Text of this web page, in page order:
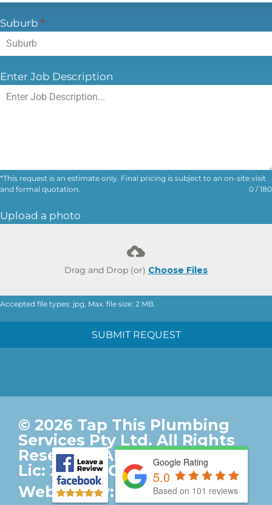
Suburb *
Enter Job Description
*This request is an estimate only. Final pricing is subject to an on-site visit
and formal quotation.
0 / 180
Upload a photo
Drag and Drop (or) Choose Files
Accepted file types: jpg, Max. file size: 2 MB.
SUBMIT REQUEST
© 2026 Tap This Plumbing
Services Pty Ltd. All Rights
Reserved. ABN: 92017357161.
Lic: 247095C. |Privacy Policy
Website by:
Google Rating
5.0
Based on 101 reviews